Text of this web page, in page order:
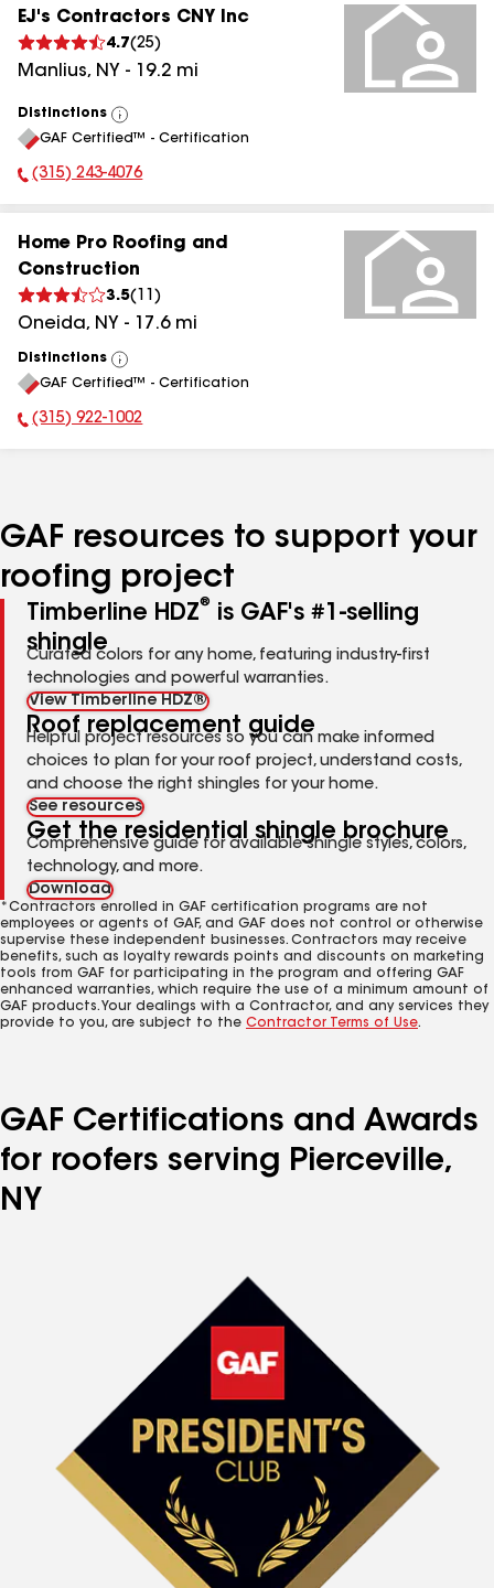
EJ's Contractors CNY Inc
4.7(25)
Manlius, NY - 19.2 mi
Distinctions
View
All
GAF Certified™ - Certification
Phone Number:
(315) 243-4076
Home Pro Roofing and
Construction
3.5( 11 )
Oneida, NY - 17.6mi
Distinctions
View
All
GAF Certified™ - Certification
Phone Number:
(315) 922-1002
GAF resources to support your
roofing project
Timberline HDZ®
is GAF's #1-selling
shingle
Curated colors for any home, featuring industry-first
technologies and powerful warranties.
View Timberline HDZ®
Roof replacement guide
Helpful project resources so you can make informed
choices to plan for your roof project, understand costs,
and choose the right shingles for your home.
See resources
Get the residential shingle brochure
Comprehensive guide for available shingle styles, colors,
technology, and more.
Download
*Contractors enrolled in GAF certification programs are not
employees or agents of GAF, and GAF does not control or otherwise
supervise these independent businesses. Contractors may receive
benefits, such as loyalty rewards points and discounts on marketing
tools from GAF for participating in the program and offering GAF
enhanced warranties, which require the use of a minimum amount of
GAF products. Your dealings with a Contractor, and any services they
provide to you, are subject to the Contractor Terms of Use.
GAF Certifications and Awards
for roofers serving Pierceville,
NY